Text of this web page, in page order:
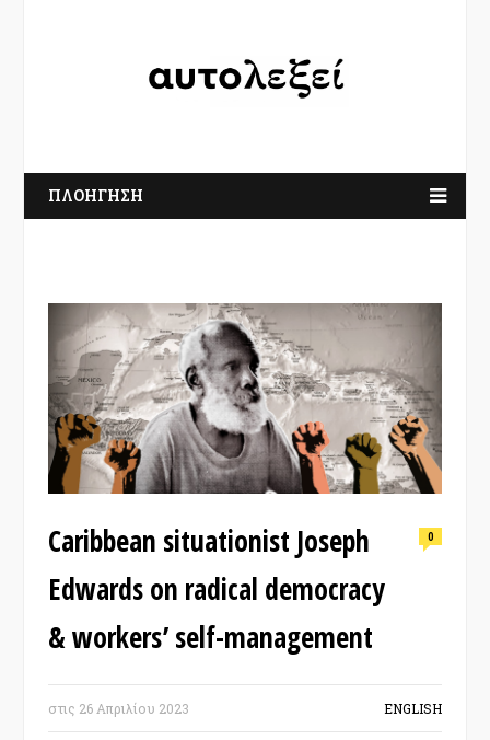
ΠΛΟΗΓΗΣΗ
Caribbean situationist Joseph
Edwards on radical democracy
& workers’ self-management
0
στις 26 Απριλίου 2023 ENGLISH